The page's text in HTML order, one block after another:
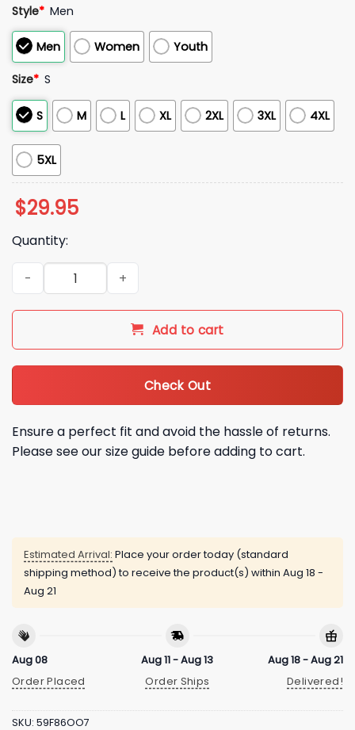
Style* Men
Men Women Youth
Size* S
S M L XL 2XL 3XL 4XL
5XL
$29.95
Quantity:
Denver Broncos AFC Conference Champions Hoodie Shirt
Add to cart
Check Out
Ensure a perfect fit and avoid the hassle of returns.
Please see our size guide before adding to cart.
Estimated Arrival: Place your order today (standard
shipping method) to receive the product(s) within Aug 18 -
Aug 21
Aug 08
Order Placed
Aug 11 - Aug 13
Order Ships
Aug 18 - Aug 21
Delivered!
SKU: 59F86OO7